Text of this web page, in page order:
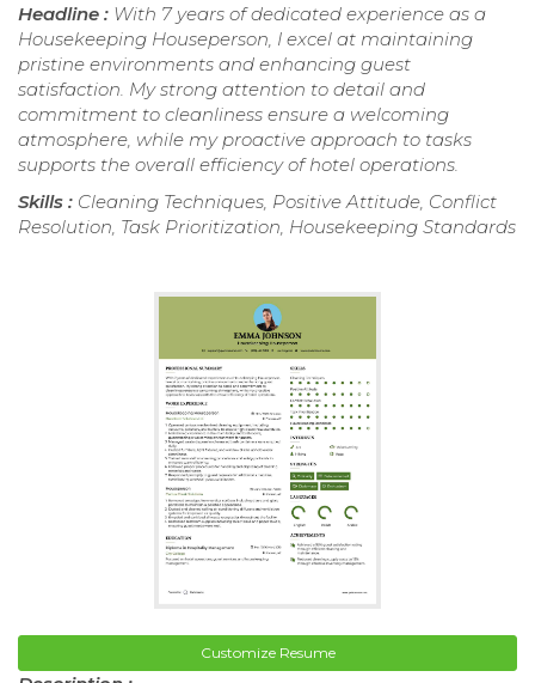
Headline : With 7 years of dedicated experience as a
Housekeeping Houseperson, I excel at maintaining
pristine environments and enhancing guest
satisfaction. My strong attention to detail and
commitment to cleanliness ensure a welcoming
atmosphere, while my proactive approach to tasks
supports the overall efficiency of hotel operations.
Skills : Cleaning Techniques, Positive Attitude, Conflict
Resolution, Task Prioritization, Housekeeping Standards
Customize Resume